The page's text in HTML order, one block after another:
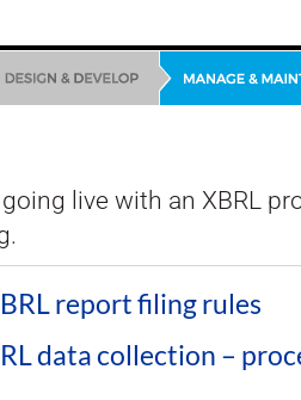
live with an XBRL
report filing rules
data collection –